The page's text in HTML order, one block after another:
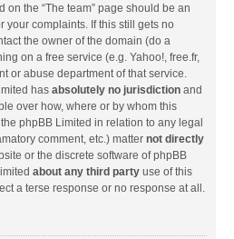
on the “The team” page should be an
your complaints. If this still gets no
the owner of the domain (do a
on a free service (e.g. Yahoo!, free.fr,
or abuse department of that service.
has absolutely no jurisdiction and
over how, where or by whom this
phpBB Limited in relation to any legal
comment, etc.) matter not directly
or the discrete software of phpBB
about any third party use of this
a terse response or no response at all.